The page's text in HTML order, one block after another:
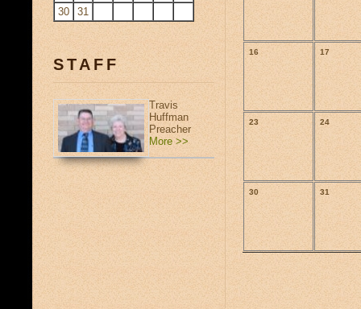
16 17
23 24
30 31
30
31
STAFF
Travis
Huffman
Preacher
More >>